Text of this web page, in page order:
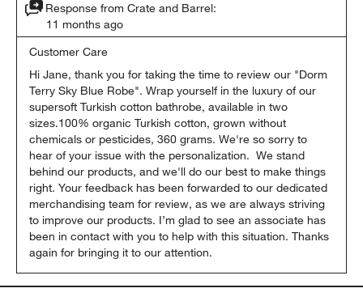
Response from Crate and Barrel:
11 months ago
Customer Care
Hi Jane, thank you for taking the time to review our "Dorm
Terry Sky Blue Robe". Wrap yourself in the luxury of our
supersoft Turkish cotton bathrobe, available in two
sizes.100% organic Turkish cotton, grown without
chemicals or pesticides, 360 grams. We're so sorry to
hear of your issue with the personalization.  We stand
behind our products, and we'll do our best to make things
right. Your feedback has been forwarded to our dedicated
merchandising team for review, as we are always striving
to improve our products. I’m glad to see an associate has
been in contact with you to help with this situation. Thanks
again for bringing it to our attention.